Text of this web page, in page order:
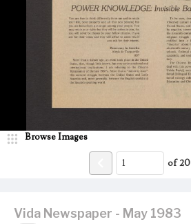
Vida Newspaper - May 1983
Browse Images
of20